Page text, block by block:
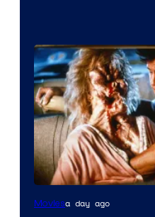
Tri-
Moviesa day ago